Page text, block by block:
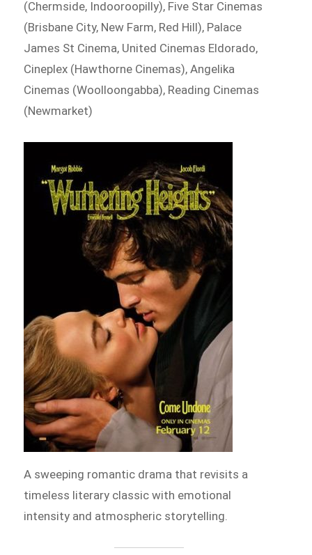
(Chermside, Indooroopilly), Five Star Cinemas
(Brisbane City, New Farm, Red Hill), Palace
James St Cinema, United Cinemas Eldorado,
Cineplex (Hawthorne Cinemas), Angelika
Cinemas (Woolloongabba), Reading Cinemas
(Newmarket)
A sweeping romantic drama that revisits a
timeless literary classic with emotional
intensity and atmospheric storytelling.